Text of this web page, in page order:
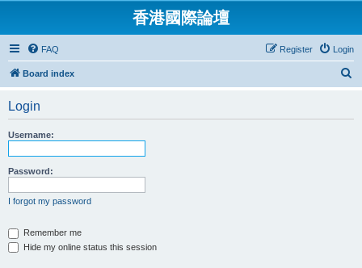
香港國際論壇
FAQ Login
Register
Board index
Login
Username:
Password:
I forgot my password
Remember me
Hide my online status this session